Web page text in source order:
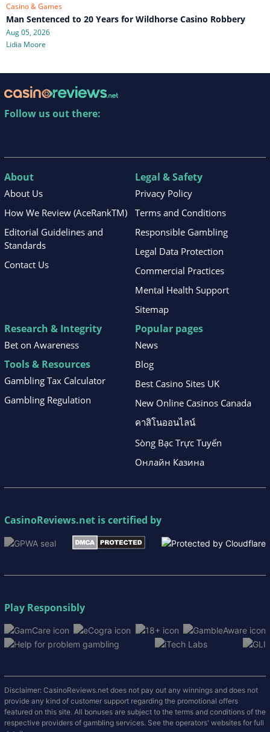
Casino & Games
Man Sentenced to 20 Years for Wildhorse Casino Robbery
Aug 05, 2026
Lidia Moore
Follow us out there:
About
About Us
How We Review (AceRankTM)
Editorial Guidelines and
Standards
Contact Us
Legal & Safety
Privacy Policy
Terms and Conditions
Responsible Gambling
Legal Data Protection
Commercial Practices
Mental Health Support
Sitemap
Research & Integrity
Bet on Awareness
Tools & Resources
Gambling Tax Calculator
Gambling Regulation
Popular pages
News
Blog
Best Casino Sites UK
New Online Casinos Canada
คาสิโนออนไลน์
Sòng Bạc Trực Tuyến
Онлайн Казина
CasinoReviews.net is certified by
Play Responsibly
Disclaimer: CasinoReviews.net does not pay out any winnings and does not
provide any kind of customer support regarding the promotional offers
featured on this site. All bonuses are subject to the terms and conditions of the
respective providers of gambling services. See the operators' websites for full